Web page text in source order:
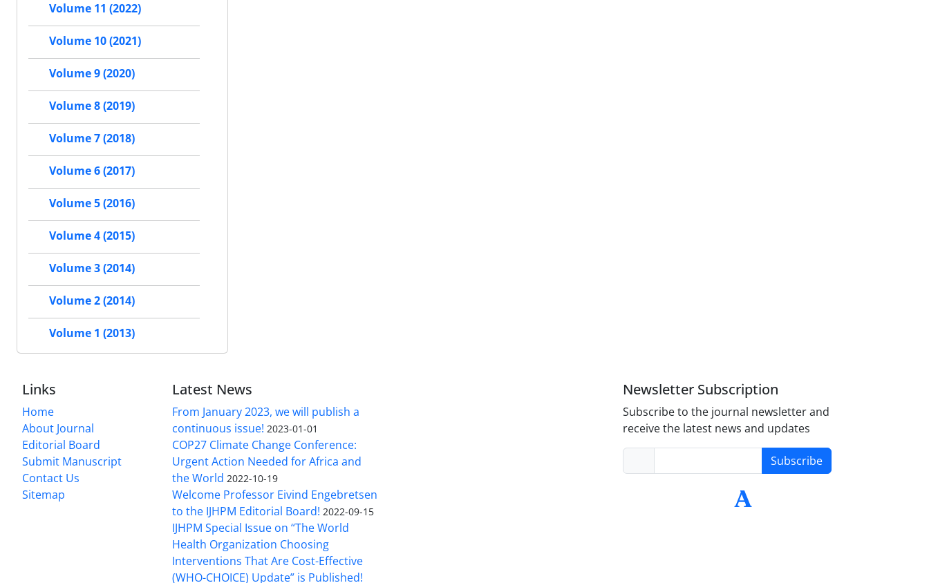
Volume 11 (2022)
Volume 10 (2021)
Volume 9 (2020)
Volume 8 (2019)
Volume 7 (2018)
Volume 6 (2017)
Volume 5 (2016)
Volume 4 (2015)
Volume 3 (2014)
Volume 2 (2014)
Volume 1 (2013)
Links
Home
About Journal
Editorial Board
Submit Manuscript
Contact Us
Sitemap
Latest News
From January 2023, we will publish a
continuous issue! 2023-01-01
COP27 Climate Change Conference:
Urgent Action Needed for Africa and
the World 2022-10-19
Welcome Professor Eivind Engebretsen
to the IJHPM Editorial Board! 2022-09-15
IJHPM Special Issue on “The World
Health Organization Choosing
Interventions That Are Cost-Effective
(WHO-CHOICE) Update” is Published!
Newsletter Subscription
Subscribe to the journal newsletter and
receive the latest news and updates
Subscribe